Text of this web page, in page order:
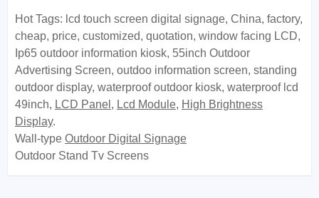
Hot Tags: lcd touch screen digital signage, China, factory,
cheap, price, customized, quotation, window facing LCD,
Ip65 outdoor information kiosk, 55inch Outdoor
Advertising Screen, outdoo information screen, standing
outdoor display, waterproof outdoor kiosk, waterproof lcd
49inch, LCD Panel , Lcd Module, High Brightness
Display.
Wall-type Outdoor Digital Signage
Outdoor Stand Tv Screens